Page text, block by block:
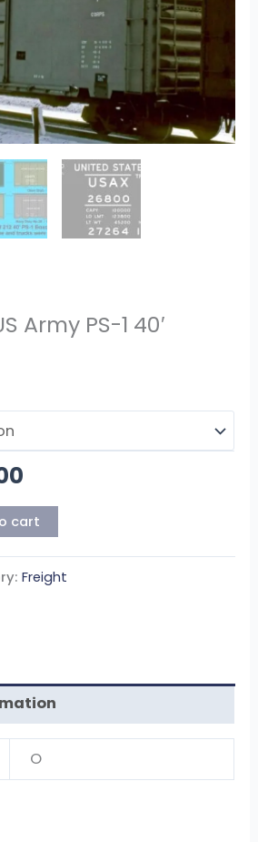
Army PS-1 40′
cart
Freight
O